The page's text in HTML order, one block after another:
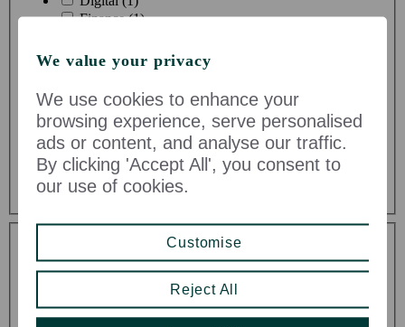
Finance (1)
IT (0)
Maintenance & Facilities (7)
Manufacturing (0)
Procurement (0)
Risk & Compliance (1)
Rural Estate Enterprises (1)
Strategy (0)
Supply Chain & Logistics (4)
Toggle Dropdown
We value your privacy
We use cookies to enhance your
browsing experience, serve personalised
ads or content, and analyse our traffic.
By clicking 'Accept All', you consent to
our use of cookies.
Customise
Reject All